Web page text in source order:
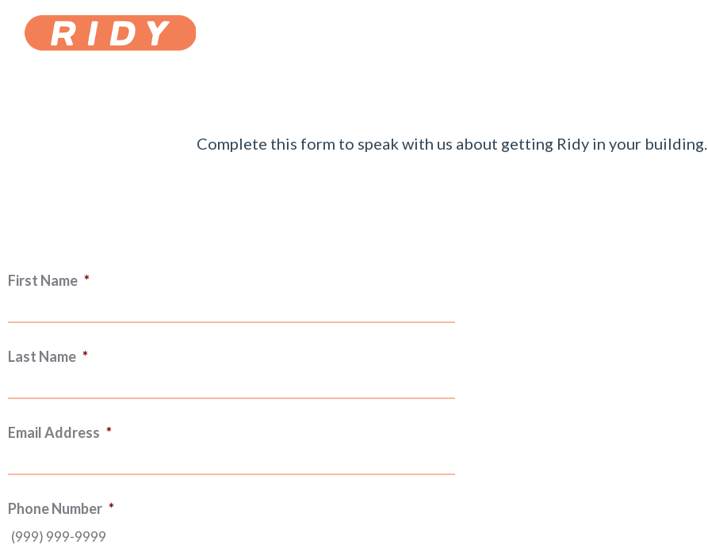
Complete this form to speak with us about getting Ridy in your building.
First Name *
Last Name *
Email Address *
Phone Number *